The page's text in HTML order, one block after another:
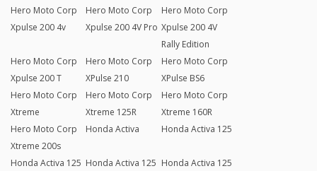
Hero Moto Corp
Xpulse 200 4v
Hero Moto Corp
Xpulse 200 4V Pro
Hero Moto Corp
Xpulse 200 4V
Rally Edition
Hero Moto Corp
Xpulse 200 T
Hero Moto Corp
XPulse 210
Hero Moto Corp
XPulse BS6
Hero Moto Corp
Xtreme
Hero Moto Corp
Xtreme 125R
Hero Moto Corp
Xtreme 160R
Hero Moto Corp
Xtreme 200s
Honda Activa Honda Activa 125
Honda Activa 125 Honda Activa 125 Honda Activa 125